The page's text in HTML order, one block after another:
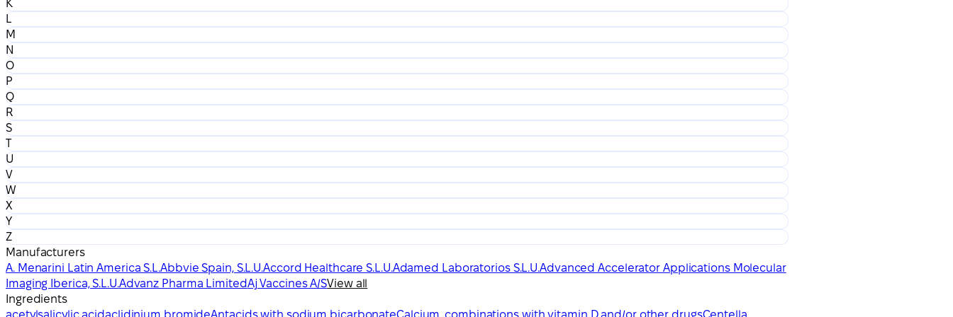
K
L
M
N
O
P
Q
R
S
T
U
V
W
X
Y
Z
Manufacturers
A. Menarini Latin America S.L.Abbvie Spain, S.L.U.Accord Healthcare S.L.U.Adamed Laboratorios S.L.U.Advanced Accelerator Applications Molecular
Imaging Iberica, S.L.U.Advanz Pharma LimitedAj Vaccines A/SView all
Ingredients
acetylsalicylic acidaclidinium bromideAntacids with sodium bicarbonateCalcium, combinations with vitamin D and/or other drugsCentella